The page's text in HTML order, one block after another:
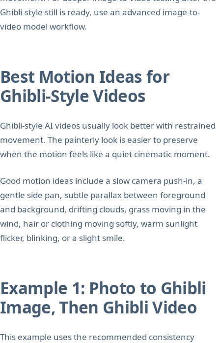
Ghibli-style still is ready, use an advanced image-to-
video model workflow.
Best Motion Ideas for
Ghibli-Style Videos
Ghibli-style AI videos usually look better with restrained
movement. The painterly look is easier to preserve
when the motion feels like a quiet cinematic moment.
Good motion ideas include a slow camera push-in, a
gentle side pan, subtle parallax between foreground
and background, drifting clouds, grass moving in the
wind, hair or clothing moving softly, warm sunlight
flicker, blinking, or a slight smile.
Example 1: Photo to Ghibli
Image, Then Ghibli Video
This example uses the recommended consistency